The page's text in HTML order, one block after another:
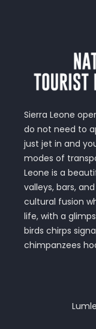
Sierra Leone
do not need to
just jet in and
modes of
Leone is a
valleys, bars,
cultural fusion
life, with a
birds chirps
chimpanzees